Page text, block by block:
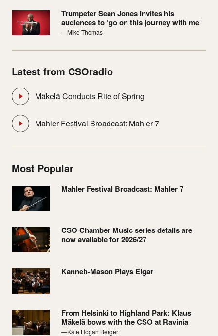
Trumpeter Sean Jones invites his
audiences to ‘go on this journey with me’
—Mike Thomas
Latest from CSOradio
Mäkelä Conducts Rite of Spring
Mahler Festival Broadcast: Mahler 7
Most Popular
Mahler Festival Broadcast: Mahler 7
CSO Chamber Music series details are
now available for 2026/27
Kanneh-Mason Plays Elgar
From Helsinki to Highland Park: Klaus
Mäkelä bows with the CSO at Ravinia
—Kate Hogan Berger